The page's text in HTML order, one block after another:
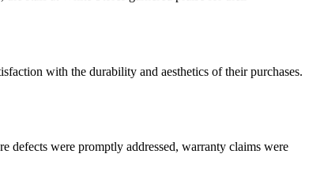
with the durability and aesthetics of their purchases.
defects were promptly addressed, warranty claims were